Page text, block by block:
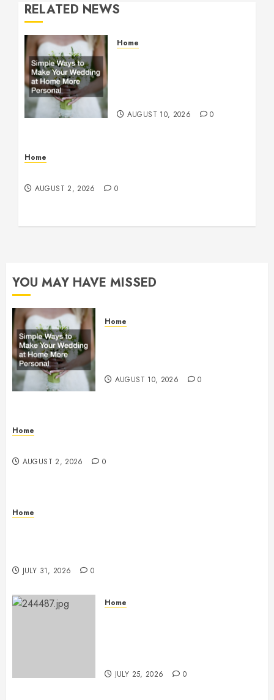
RELATED NEWS
Home
AUGUST 10, 2026 0
Home
AUGUST 2, 2026 0
YOU MAY HAVE MISSED
Home
AUGUST 10, 2026 0
Home
AUGUST 2, 2026 0
Home
JULY 31, 2026 0
Home
JULY 25, 2026 0